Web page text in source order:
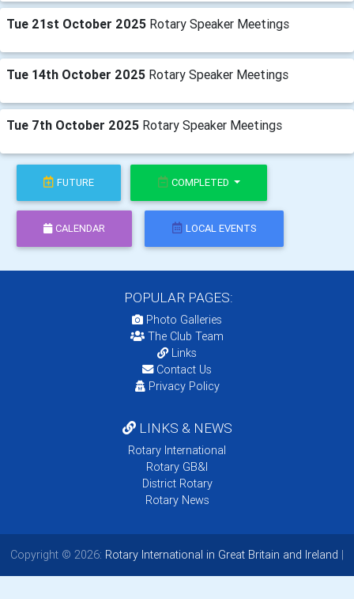
Tue 21st October 2025 Rotary Speaker Meetings
Tue 14th October 2025 Rotary Speaker Meetings
Tue 7th October 2025 Rotary Speaker Meetings
FUTURE COMPLETED
CALENDAR LOCAL EVENTS
POPULAR PAGES:
Photo Galleries
The Club Team
Links
Contact Us
Privacy Policy
LINKS & NEWS
Rotary International
Rotary GB&I
District Rotary
Rotary News
Copyright © 2026: Rotary International in Great Britain and Ireland |